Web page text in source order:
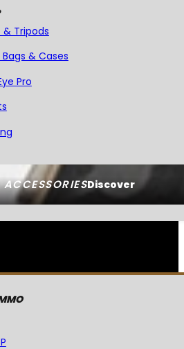
Discover
& Tripods
& Cases
Pro